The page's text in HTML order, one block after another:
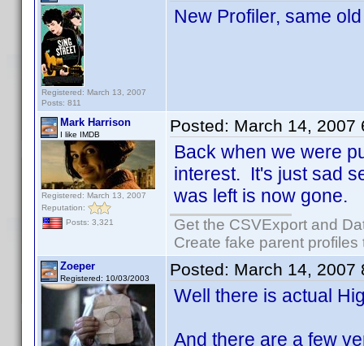
Registered: March 13, 2007
Posts: 811
New Profiler, same
Mark Harrison
I like IMDB
Registered: March 13, 2007
Reputation:
Posts: 3,321
Posted: March 14, 2007
Back when we were
interest. It's just sad
was left is now gone.
Get the CSVExport and
Create fake parent
Zoeper
Registered: 10/03/2003 Posted: March 14, 2007
Well there is actual
And there are a few